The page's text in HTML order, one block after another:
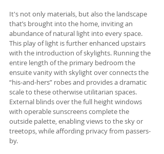
It's not only materials, but also the landscape
that’s brought into the home, inviting an
abundance of natural light into every space.
This play of light is further enhanced upstairs
with the introduction of skylights. Running the
entire length of the primary bedroom the
ensuite vanity with skylight over connects the
“his-and-hers” robes and provides a dramatic
scale to these otherwise utilitarian spaces.
External blinds over the full height windows
with operable sunscreens complete the
outside palette, enabling views to the sky or
treetops, while affording privacy from passers-
by.